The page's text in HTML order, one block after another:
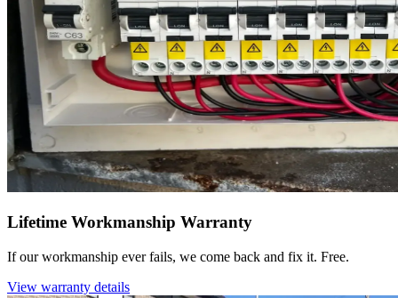
Lifetime Workmanship Warranty
If our workmanship ever fails, we come back and fix it. Free.
View warranty details